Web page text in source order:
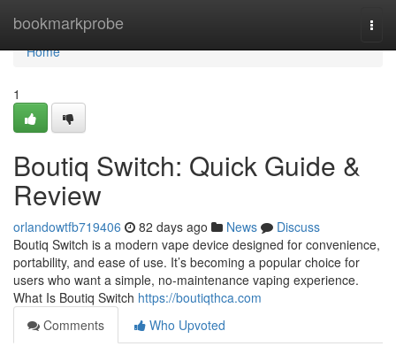
bookmarkprobe
Home
Home
1
Boutiq Switch: Quick Guide &
Review
orlandowtfb719406 82 days ago News
Discuss
Boutiq Switch is a modern vape device designed for convenience,
portability, and ease of use. It’s becoming a popular choice for
users who want a simple, no-maintenance vaping experience.
What Is Boutiq Switch https://boutiqthca.com
Comments
Who Upvoted